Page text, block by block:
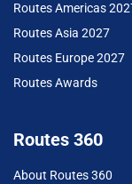
Routes Americas
Routes Asia 2027
Routes Europe 2027
Routes Awards
Routes 360
About Routes 360